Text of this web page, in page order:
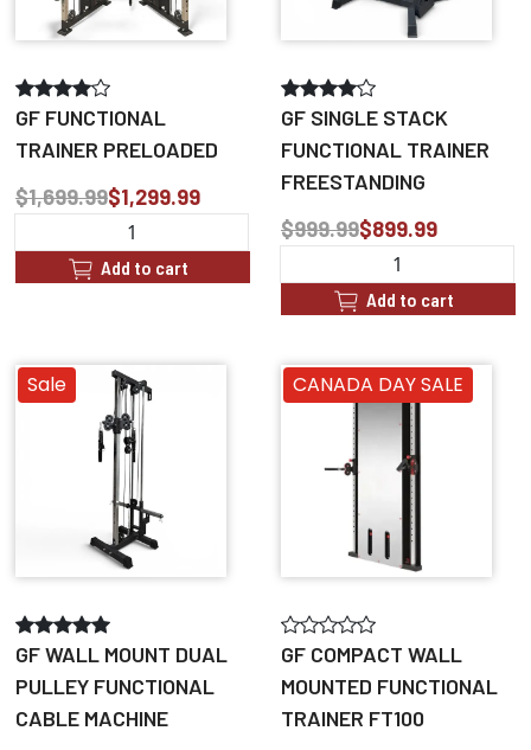
GF FUNCTIONAL
TRAINER PRELOADED
$1,699.99$1,299.99
Add to cart
GF SINGLE STACK
FUNCTIONAL TRAINER
FREESTANDING
$999.99$899.99
Add to cart
Sale
GF WALL MOUNT DUAL
PULLEY FUNCTIONAL
CABLE MACHINE
CANADA DAY SALE
GF COMPACT WALL
MOUNTED FUNCTIONAL
TRAINER FT100